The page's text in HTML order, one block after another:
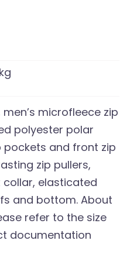
men’s microfleece zip
polyester polar
pockets and front zip
zip pullers,
elasticated
and bottom. About
refer to the size
documentation